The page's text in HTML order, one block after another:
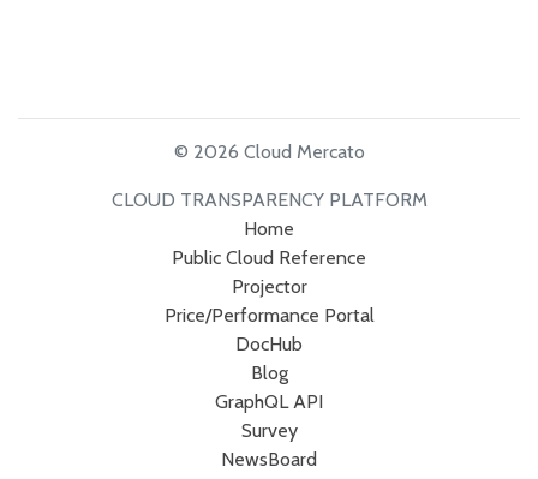
© 2026 Cloud Mercato
CLOUD TRANSPARENCY PLATFORM
Home
Public Cloud Reference
Projector
Price/Performance Portal
DocHub
Blog
GraphQL API
Survey
NewsBoard